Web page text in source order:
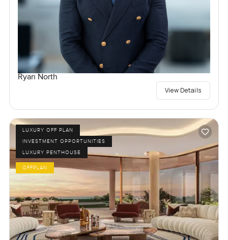
Ryan North
View Details
LUXURY OFF PLAN
INVESTMENT OPPORTUNITIES
LUXURY PENTHOUSE
OFFPLAN